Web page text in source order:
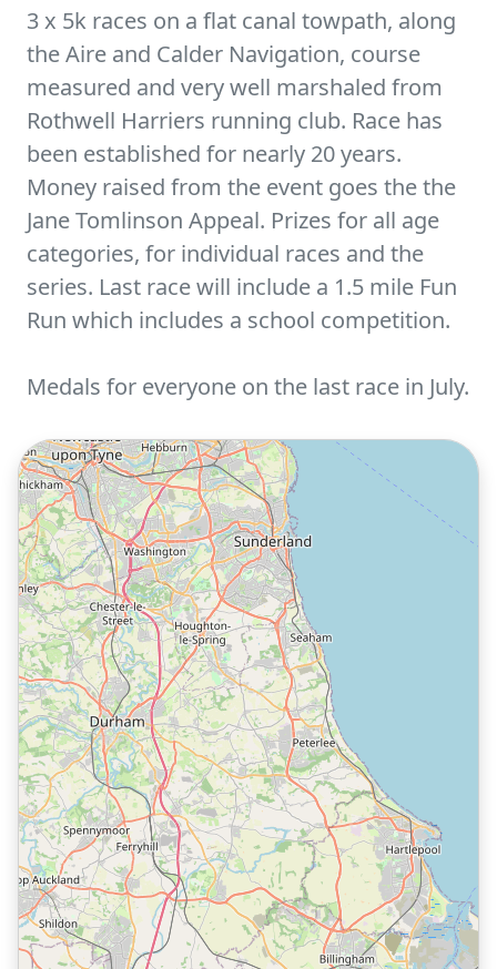
3 x 5k races on a flat canal towpath, along
the Aire and Calder Navigation, course
measured and very well marshaled from
Rothwell Harriers running club. Race has
been established for nearly 20 years.
Money raised from the event goes the the
Jane Tomlinson Appeal. Prizes for all age
categories, for individual races and the
series. Last race will include a 1.5 mile Fun
Run which includes a school competition.
Medals for everyone on the last race in July.